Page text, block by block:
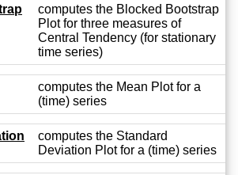
computes the Blocked Bootstrap
Plot for three measures of
Central Tendency (for stationary
time series)
computes the Mean Plot for a
(time) series
computes the Standard
Deviation Plot for a (time) series